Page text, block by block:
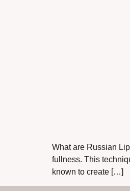
What are Russian
fullness. This
known to create […]